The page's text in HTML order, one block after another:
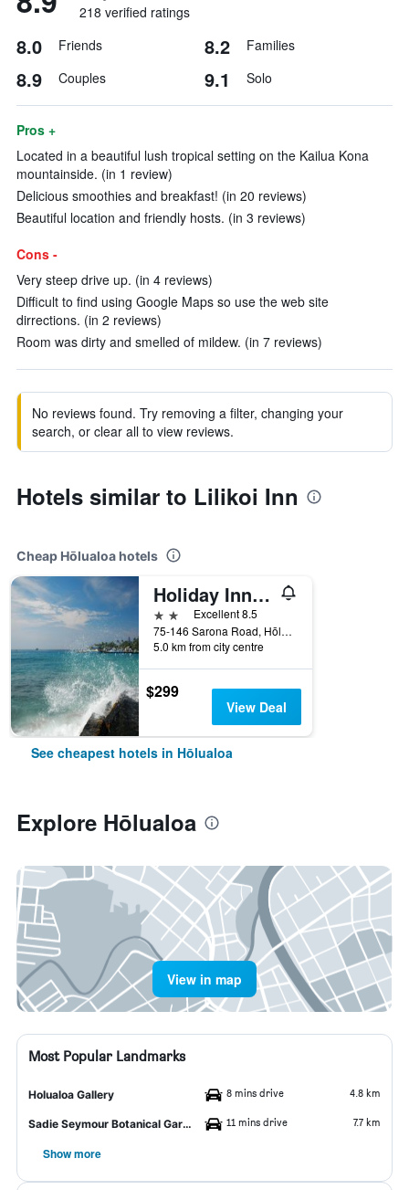
218 verified ratings
8.0 Friends 8.2 Families
8.9 Couples 9.1 Solo
Pros +
Located in a beautiful lush tropical setting on the Kailua Kona
mountainside. (in 1 review)
Delicious smoothies and breakfast! (in 20 reviews)
Beautiful location and friendly hosts. (in 3 reviews)
Cons -
Very steep drive up. (in 4 reviews)
Difficult to find using Google Maps so use the web site
dirrections. (in 2 reviews)
Room was dirty and smelled of mildew. (in 7 reviews)
No reviews found. Try removing a filter, changing your
search, or clear all to view reviews.
Hotels similar to Lilikoi Inn
Cheap Hōlualoa hotels
Holiday Inn Express & Suites Kailua-Kona By IHG
2 stars Excellent 8.5
75-146 Sarona Road, Hōlualoa, The Big Island, HI, United States
5.0 km from city centre
$299
View Deal
See cheapest hotels in Hōlualoa
Explore Hōlualoa
View in map
Most Popular Landmarks
Holualoa Gallery 8 mins drive 4.8 km
Sadie Seymour Botanical Garden 11 mins drive 7.7 km
Show more